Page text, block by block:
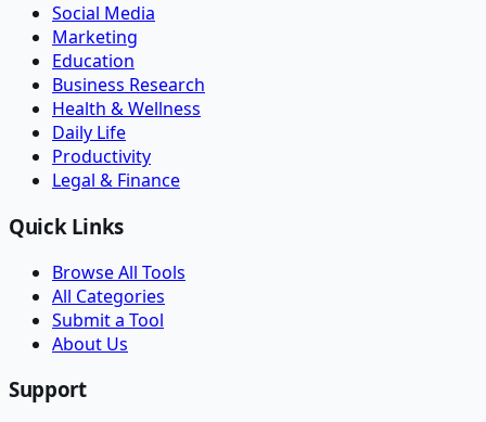
Social Media
Marketing
Education
Business Research
Health & Wellness
Daily Life
Productivity
Legal & Finance
Quick Links
Browse All Tools
All Categories
Submit a Tool
About Us
Support